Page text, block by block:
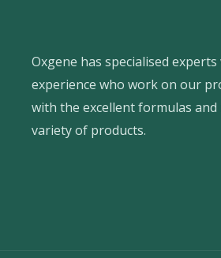
Oxgene has specialised
experience who work on our
with the excellent formulas
variety of products.